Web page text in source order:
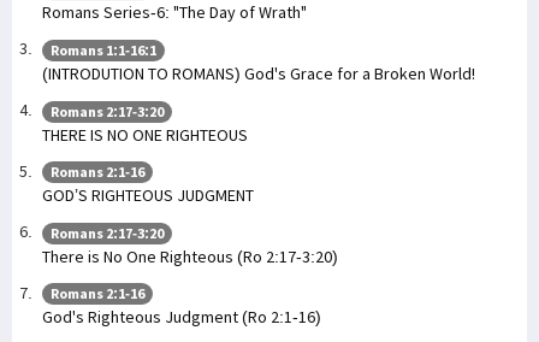
Romans Series-6: "The Day of Wrath"
Romans 1:1-16:1
(INTRODUTION TO ROMANS) God's Grace for a Broken World!
Romans 2:17-3:20
THERE IS NO ONE RIGHTEOUS
Romans 2:1-16
GOD’S RIGHTEOUS JUDGMENT
Romans 2:17-3:20
There is No One Righteous (Ro 2:17-3:20)
Romans 2:1-16
God's Righteous Judgment (Ro 2:1-16)